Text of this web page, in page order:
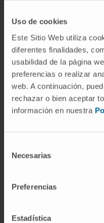
Uso de cookies
Este Sitio Web utiliza
diferentes finalidades,
usabilidad de la página
preferencias o realizar
web. A continuación,
rechazar o bien aceptar
información en nuestra
Necesarias
Preferencias
Estadística
Dr.